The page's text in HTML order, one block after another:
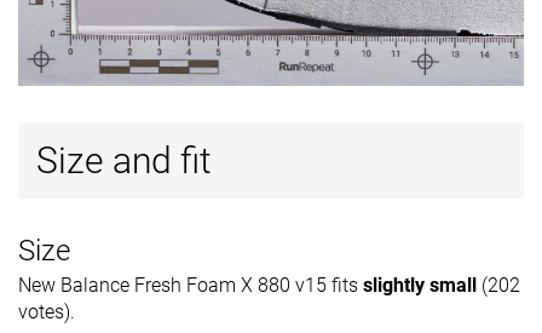
Size and fit
Size
New Balance Fresh Foam X 880 v15 fits slightly small
(202
votes).